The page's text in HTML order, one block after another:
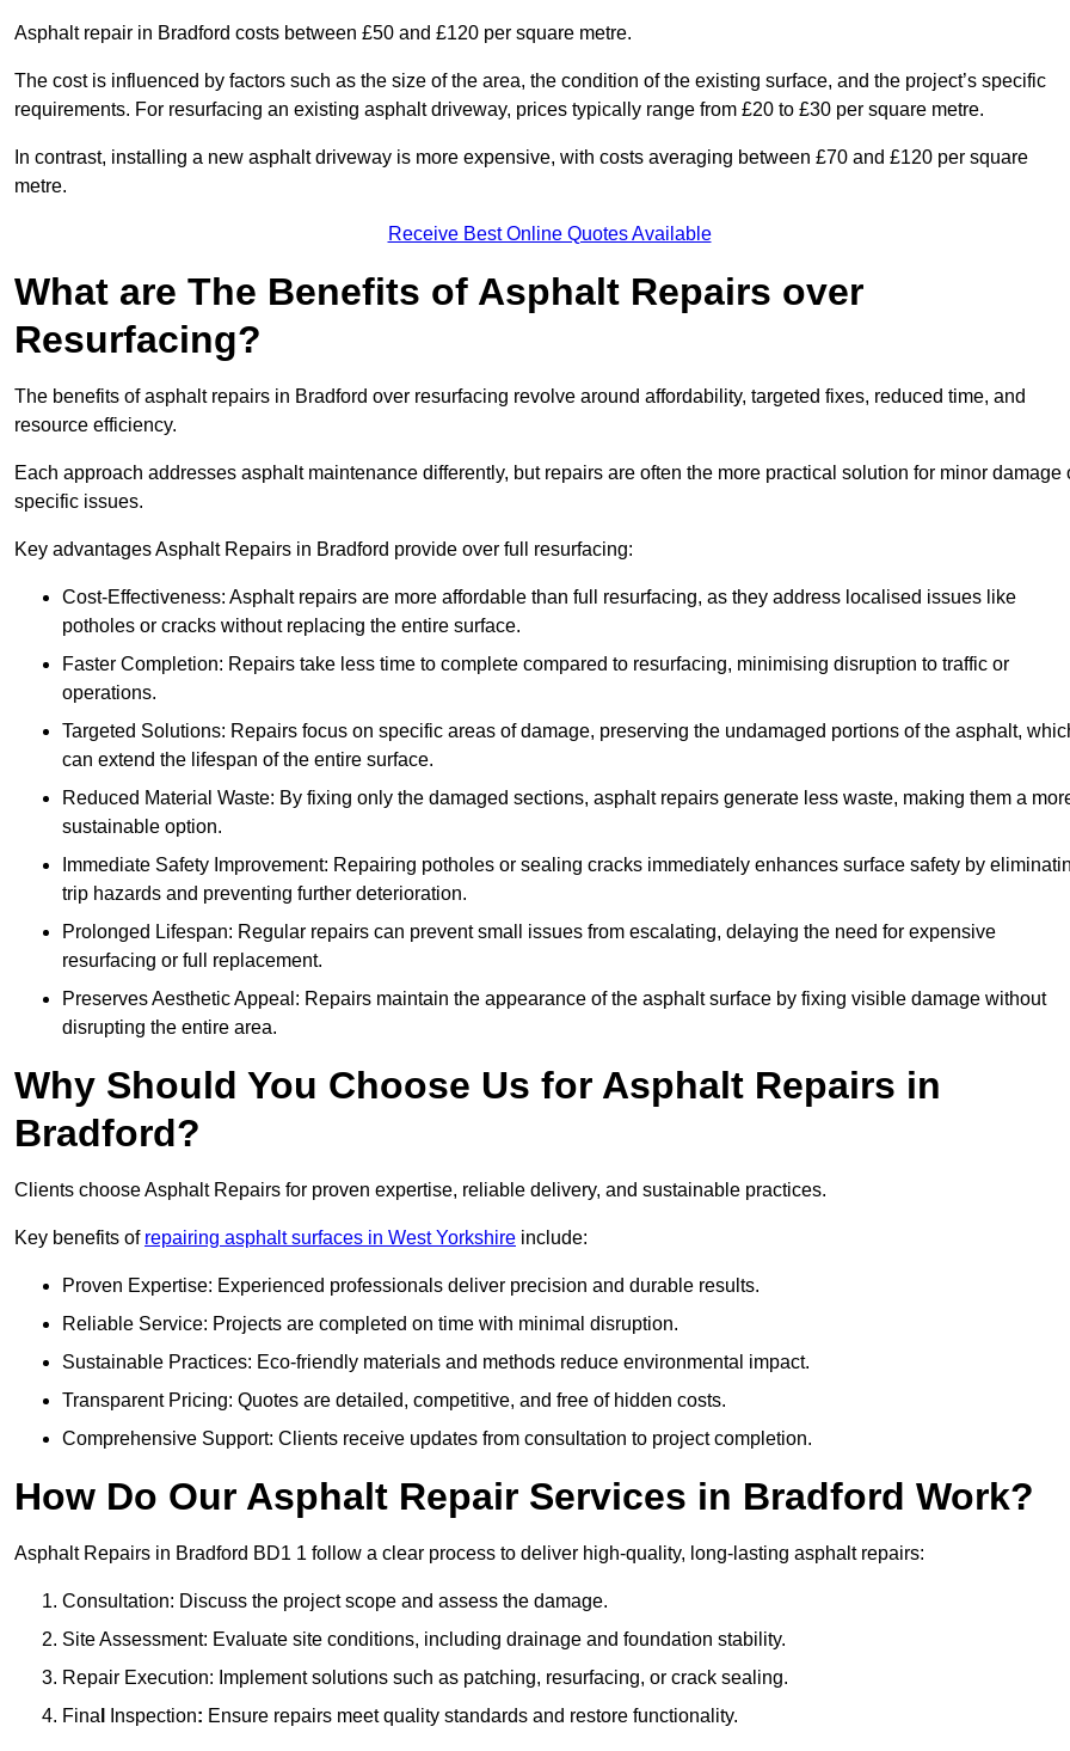
Asphalt repair in Bradford costs between £50 and £120 per square metre.
The cost is influenced by factors such as the size of the area, the condition of the existing surface, and the project’s specific
requirements. For resurfacing an existing asphalt driveway, prices typically range from £20 to £30 per square metre.
In contrast, installing a new asphalt driveway is more expensive, with costs averaging between £70 and £120 per square
metre.
Receive Best Online Quotes Available
What are The Benefits of Asphalt Repairs over
Resurfacing?
The benefits of asphalt repairs in Bradford over resurfacing revolve around affordability, targeted fixes, reduced time, and
resource efficiency.
Each approach addresses asphalt maintenance differently, but repairs are often the more practical solution for minor damage
specific issues.
Key advantages Asphalt Repairs in Bradford provide over full resurfacing:
Cost-Effectiveness: Asphalt repairs are more affordable than full resurfacing, as they address localised issues like
potholes or cracks without replacing the entire surface.
Faster Completion: Repairs take less time to complete compared to resurfacing, minimising disruption to traffic or
operations.
Targeted Solutions: Repairs focus on specific areas of damage, preserving the undamaged portions of the asphalt,
can extend the lifespan of the entire surface.
Reduced Material Waste: By fixing only the damaged sections, asphalt repairs generate less waste, making them a
sustainable option.
Immediate Safety Improvement: Repairing potholes or sealing cracks immediately enhances surface safety by
trip hazards and preventing further deterioration.
Prolonged Lifespan: Regular repairs can prevent small issues from escalating, delaying the need for expensive
resurfacing or full replacement.
Preserves Aesthetic Appeal: Repairs maintain the appearance of the asphalt surface by fixing visible damage without
disrupting the entire area.
Why Should You Choose Us for Asphalt Repairs in
Bradford?
Clients choose Asphalt Repairs for proven expertise, reliable delivery, and sustainable practices.
Key benefits of repairing asphalt surfaces in West Yorkshire include:
Proven Expertise: Experienced professionals deliver precision and durable results.
Reliable Service: Projects are completed on time with minimal disruption.
Sustainable Practices: Eco-friendly materials and methods reduce environmental impact.
Transparent Pricing: Quotes are detailed, competitive, and free of hidden costs.
Comprehensive Support: Clients receive updates from consultation to project completion.
How Do Our Asphalt Repair Services in Bradford Work?
Asphalt Repairs in Bradford BD1 1 follow a clear process to deliver high-quality, long-lasting asphalt repairs:
Consultation: Discuss the project scope and assess the damage.
Site Assessment: Evaluate site conditions, including drainage and foundation stability.
Repair Execution: Implement solutions such as patching, resurfacing, or crack sealing.
Fina
Inspection: Ensure repairs meet quality standards and restore functionality.